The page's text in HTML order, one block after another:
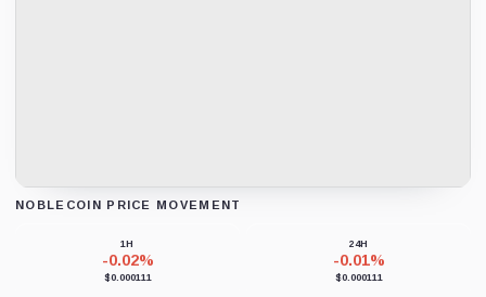
NOBLECOIN PRICE MOVEMENT
1H
-0.02%
$0.000111
24H
-0.01%
$0.000111